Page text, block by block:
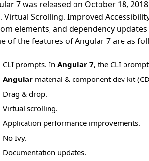
7 was released on October 18,
Virtual Scrolling, Improved
elements, and dependency
of the features of Angular 7 are as
CLI prompts. InAngular 7, the CLI
Angular material & component dev kit
Drag & drop.
Virtual scrolling.
Application performance improvements.
No Ivy.
Documentation updates.